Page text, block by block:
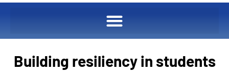
Building resiliency in students